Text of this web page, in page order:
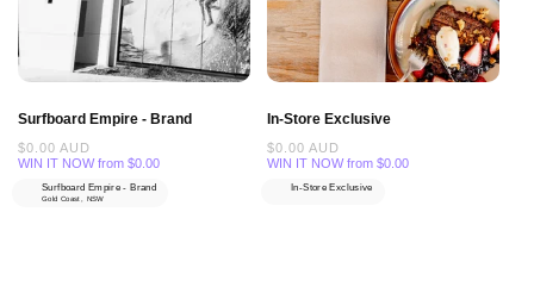
Surfboard Empire - Brand
Regular
price
$0.00 AUD
WIN IT NOW from $0.00
Surfboard Empire - Brand
Gold Coast, NSW
In-Store Exclusive
Regular
price
$0.00 AUD
WIN IT NOW from $0.00
In-Store Exclusive